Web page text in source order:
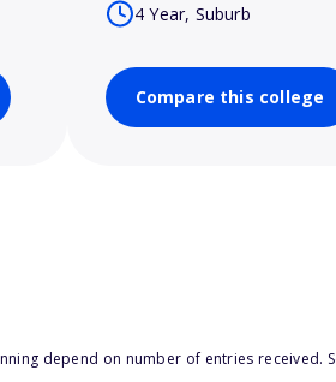
4 Year, Suburb
Compare this college
depend on number of entries received.